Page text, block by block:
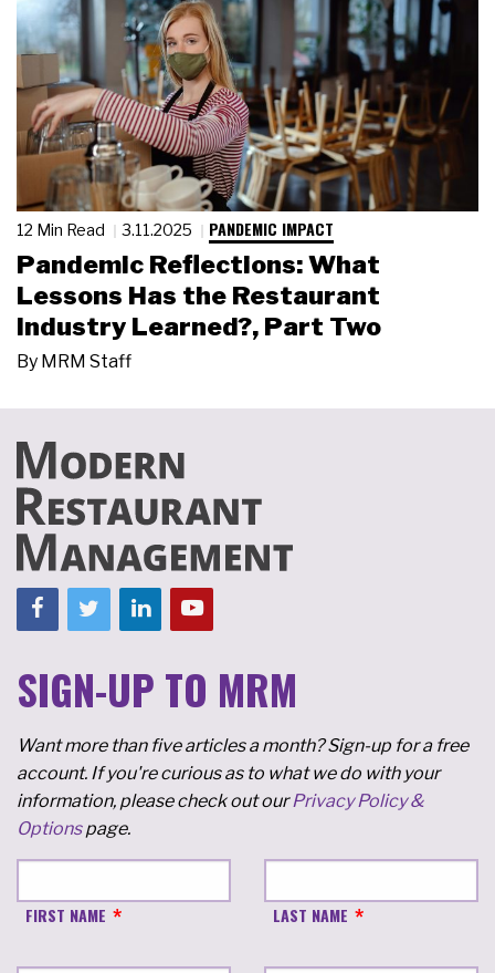
12 Min Read 3.11.2025 PANDEMIC IMPACT
Pandemic Reflections: What
Lessons Has the Restaurant
Industry Learned?, Part Two
By MRM Staff
SIGN-UP TO MRM
Want more than five articles a month? Sign-up for a free
account. If you're curious as to what we do with your
information, please check out ourPrivacy Policy &
Optionspage.
FIRST NAME LAST NAME